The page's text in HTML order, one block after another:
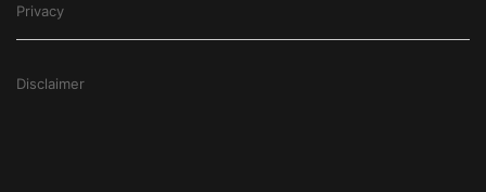
Privacy
Disclaimer